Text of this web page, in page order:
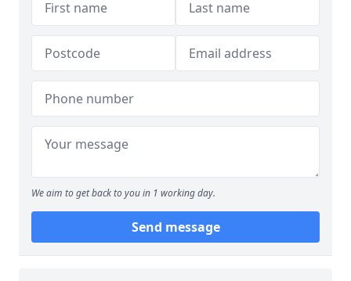
We aim to get back to you in 1 working day.
Send message